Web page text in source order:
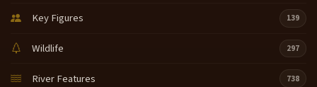
Key Figures
139
Wildlife 297
River Features 738